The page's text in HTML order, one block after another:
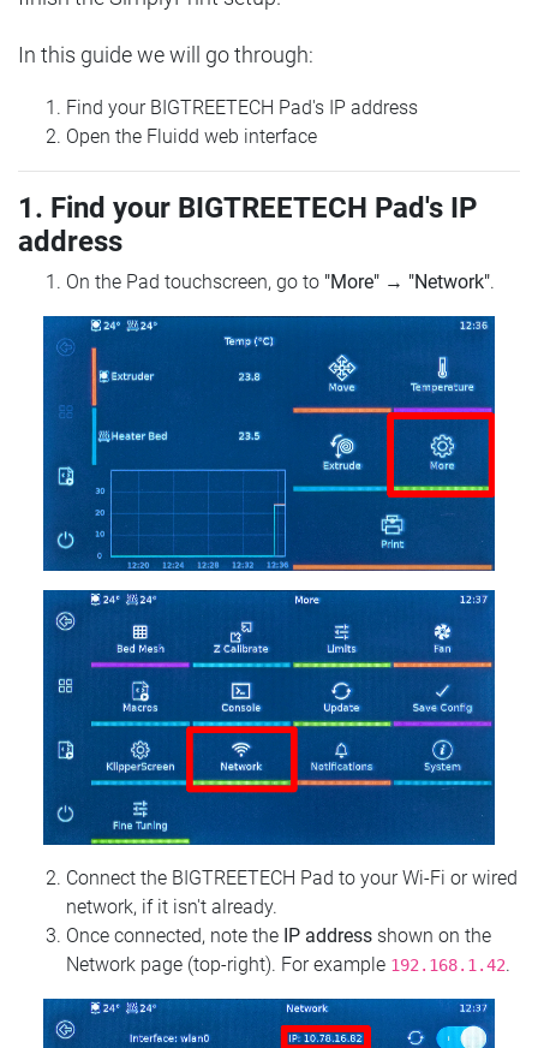
In this guide we will go through:
Find your BIGTREETECH Pad's IP address
Open the Fluidd web interface
1. Find your BIGTREETECH Pad's IP
address
On the Pad touchscreen, go to "More" → "Network".
Connect the BIGTREETECH Pad to your Wi‑Fi or wired
network, if it isn't already.
Once connected, note the IP address shown on the
Network page (top‑right). For example 192.168.1.42.